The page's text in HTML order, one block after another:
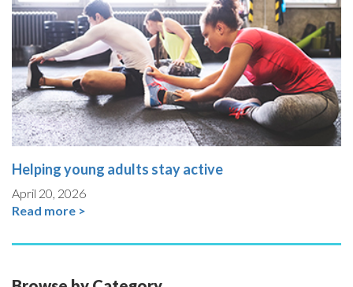
Helping young adults stay active
April 20, 2026
Read more >